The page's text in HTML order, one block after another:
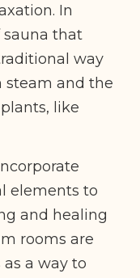
In
sauna that
way
steam and the
like
elements to
and healing
rooms are
a way to